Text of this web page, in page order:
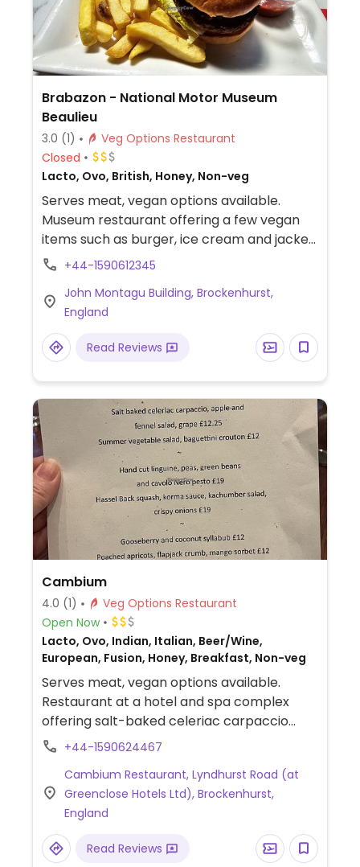
Brabazon - National Motor Museum
Beaulieu
3.0 (1)
Veg Options Restaurant
Closed
Lacto, Ovo, British, Honey, Non-veg
Serves meat, vegan options available.
Museum restaurant offering a few vegan
items such as burger, ice cream and jacket
potatoes.
+44-1590612345
John Montagu Building, Brockenhurst,
England
Read Reviews
Cambium
4.0 (1)
Veg Options Restaurant
Open Now
Lacto, Ovo, Indian, Italian, Beer/Wine,
European, Fusion, Honey, Breakfast, Non-veg
Serves meat, vegan options available.
Restaurant at a hotel and spa complex
offering salt-baked celeriac carpaccio
(thinly sliced roasted celeriac root with
korma sauce (roasted squash with mild
coconut curry sauce, salad and crispy
onions), and poached apricot with flapjack
crumb (poached apricot dessert with oat
crumble and mango).
+44-1590624467
Cambium Restaurant, Lyndhurst Road (at
Greenclose Hotels Ltd), Brockenhurst,
England
Read Reviews